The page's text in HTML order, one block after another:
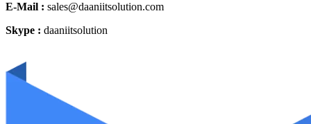
E-Mail : sales@daaniitsolution.com
Skype : daaniitsolution